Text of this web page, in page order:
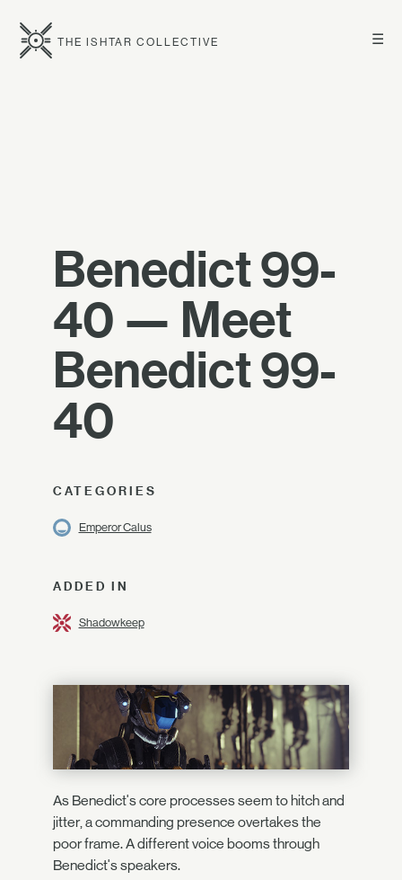
☰
THE ISHTAR COLLECTIVE
Benedict 99-
40 — Meet
Benedict 99-
40
CATEGORIES
Emperor Calus
ADDED IN
Shadowkeep
As Benedict's core processes seem to hitch and
jitter, a commanding presence overtakes the
poor frame. A different voice booms through
Benedict's speakers.